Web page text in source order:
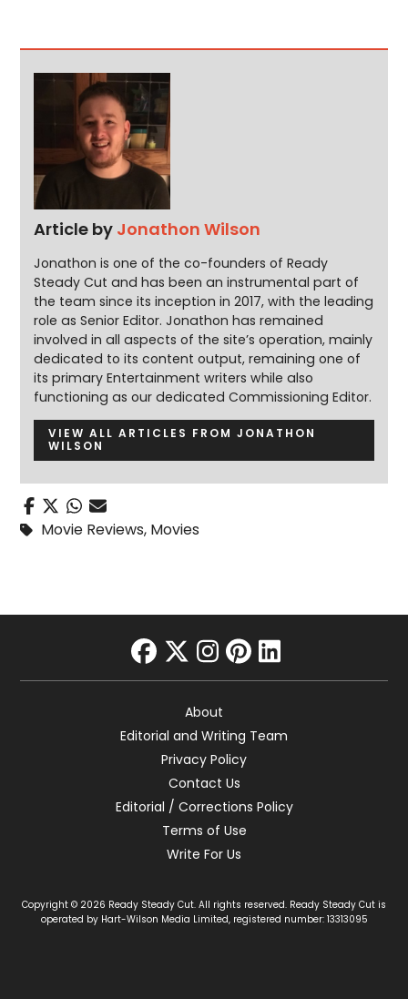
Article by Jonathon Wilson
Jonathon is one of the co-founders of Ready
Steady Cut and has been an instrumental part of
the team since its inception in 2017, with the leading
role as Senior Editor. Jonathon has remained
involved in all aspects of the site’s operation, mainly
dedicated to its content output, remaining one of
its primary Entertainment writers while also
functioning as our dedicated Commissioning Editor.
VIEW ALL ARTICLES FROM JONATHON
WILSON
Movie Reviews, Movies
facebook
twitter
instagram
pinterest
linkedin
About
Editorial and Writing Team
Privacy Policy
Contact Us
Editorial / Corrections Policy
Terms of Use
Write For Us
Copyright © 2026 Ready Steady Cut. All rights reserved. Ready Steady Cut is
operated by Hart-Wilson Media Limited, registered number: 13313095